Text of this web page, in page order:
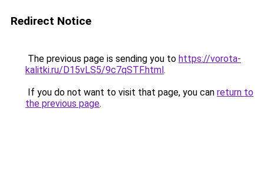
Redirect Notice
The previous page is sending you to https://vorota-
kalitki.ru/D15vLS5/9c7qSTF.html.
If you do not want to visit that page, you can return to
the previous page.